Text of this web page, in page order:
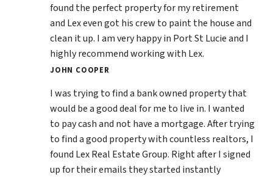
found the perfect property for my retirement
and Lex even got his crew to paint the house and
clean it up. I am very happy in Port St Lucie and I
highly recommend working with Lex.
JOHN COOPER
I was trying to find a bank owned property that
would be a good deal for me to live in. I wanted
to pay cash and not have a mortgage. After trying
to find a good property with countless realtors, I
found Lex Real Estate Group. Right after I signed
up for their emails they started instantly